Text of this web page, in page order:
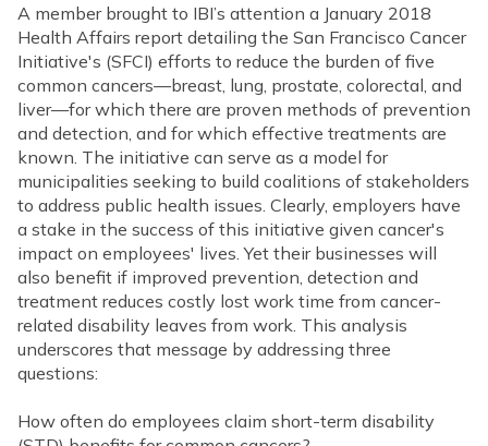
A member brought to IBI’s attention a January 2018
Health Affairs report detailing the San Francisco Cancer
Initiative's (SFCI) efforts to reduce the burden of five
common cancers—breast, lung, prostate, colorectal, and
liver—for which there are proven methods of prevention
and detection, and for which effective treatments are
known. The initiative can serve as a model for
municipalities seeking to build coalitions of stakeholders
to address public health issues. Clearly, employers have
a stake in the success of this initiative given cancer's
impact on employees' lives. Yet their businesses will
also benefit if improved prevention, detection and
treatment reduces costly lost work time from cancer-
related disability leaves from work. This analysis
underscores that message by addressing three
questions:
How often do employees claim short-term disability